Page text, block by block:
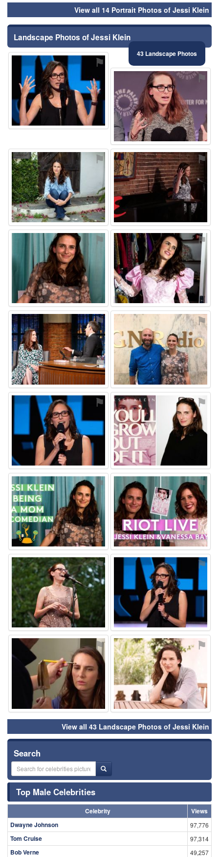
View all 14 Portrait Photos of Jessi Klein
Landscape Photos of Jessi Klein
43 Landscape Photos
⚑
⚑
⚑ ⚑
⚑ ⚑
⚑ ⚑
⚑ ⚑
⚑ ⚑
⚑ ⚑
⚑ ⚑
View all 43 Landscape Photos of Jessi Klein
Search
Top Male Celebrities
Celebrity
Views
Dwayne Johnson
97,776
Tom Cruise 97,314
Bob Verne 49,257